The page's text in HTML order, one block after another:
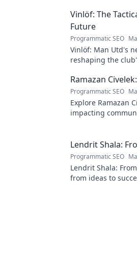
Vinlöf: The
Future
Programmatic SEO
Vinlöf: Man Utd's
reshaping the
Ramazan
Programmatic SEO
Explore Ramazan
impacting
Lendrit Shala:
Programmatic SEO
Lendrit Shala:
from ideas to